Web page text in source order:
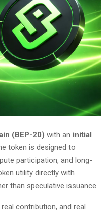
(BEP-20) with an initial
token is designed to
participation, and long-
utility directly with
than speculative issuance.
contribution, and real